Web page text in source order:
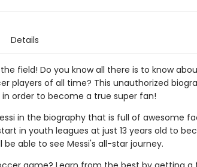
Details
field! Do you know all there is to know
players of all time? This unauthorized
order to become a true super fan!
in the biography that is full of awesome
in youth leagues at just 13 years old to
be able to see Messi's all-star journey.